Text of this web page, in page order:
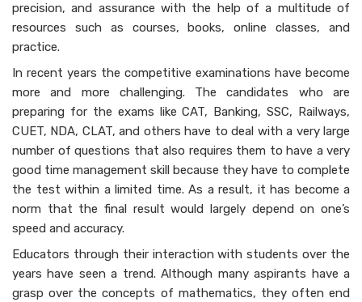
precision, and assurance with the help of a multitude of
resources such as courses, books, online classes, and
practice.
In recent years the competitive examinations have become
more and more challenging. The candidates who are
preparing for the exams like CAT, Banking, SSC, Railways,
CUET, NDA, CLAT, and others have to deal with a very large
number of questions that also requires them to have a very
good time management skill because they have to complete
the test within a limited time. As a result, it has become a
norm that the final result would largely depend on one’s
speed and accuracy.
Educators through their interaction with students over the
years have seen a trend. Although many aspirants have a
grasp over the concepts of mathematics, they often end